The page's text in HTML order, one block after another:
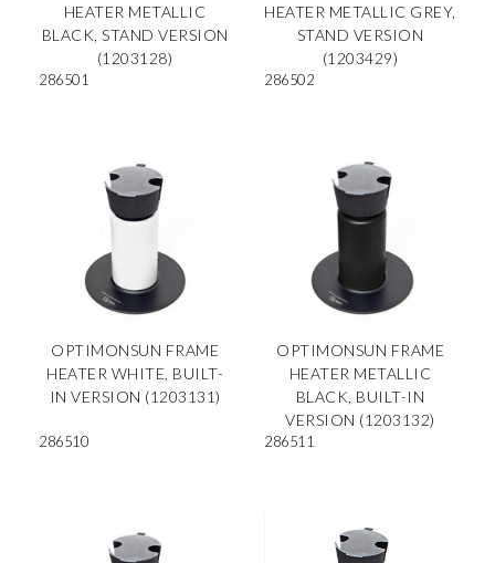
HEATER METALLIC
BLACK, STAND VERSION
(1203128)
286501
HEATER METALLIC GREY,
STAND VERSION
(1203429)
286502
OPTIMONSUN FRAME
HEATER WHITE, BUILT-
IN VERSION (1203131)
286510
OPTIMONSUN FRAME
HEATER METALLIC
BLACK, BUILT-IN
VERSION (1203132)
286511